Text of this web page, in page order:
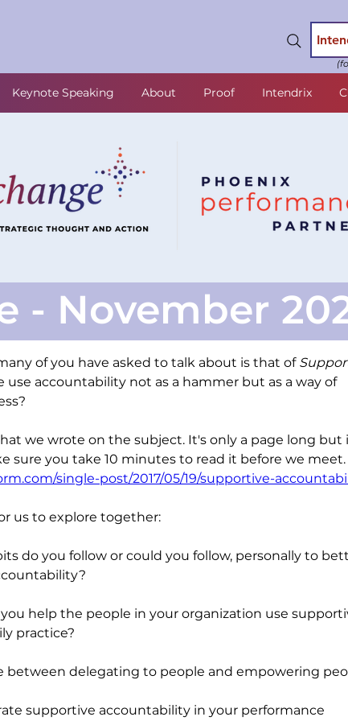
Keynote Speaking About Proof Intendrix
- November
of you have asked to talk about is that of
use accountability not as a hammer but as a way of
we wrote on the subject. It's only a page long but
sure you take 10 minutes to read it before we meet.
single-post/2017/05/19/supportive-
us to explore together:
do you follow or could you follow, personally to
help the people in your organization use
practice?
between delegating to people and empowering
supportive accountability in your performance